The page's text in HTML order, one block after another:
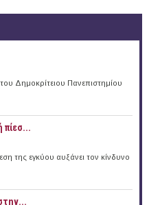
Δημοκρίτειου Πανεπιστημίου
πίεσ...
της εγκύου αυξάνει τον κίνδυνο